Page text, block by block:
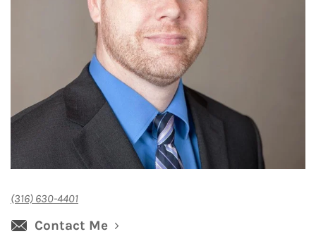
(316) 630-4401
Contact Me